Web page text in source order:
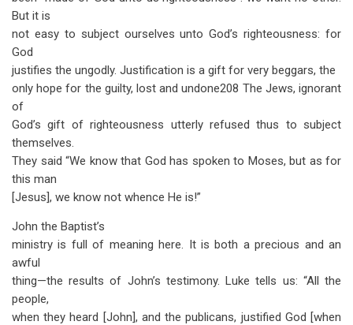
But it is
not easy to subject ourselves unto God’s righteousness: for
God
justifies the ungodly. Justification is a gift for very beggars, the
only hope for the guilty, lost and undone208 The Jews, ignorant
of
God’s gift of righteousness utterly refused thus to subject
themselves.
They said “We know that God has spoken to Moses, but as for
this man
[Jesus], we know not whence He is!”
John the Baptist’s
ministry is full of meaning here. It is both a precious and an
awful
thing—the results of John’s testimony. Luke tells us: “All the
people,
when they heard [John], and the publicans, justified God [when